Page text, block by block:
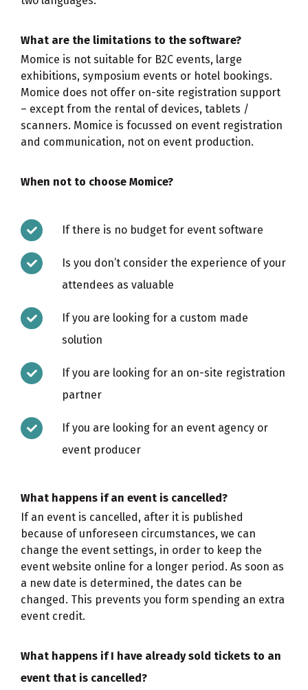
What are the limitations to the software?
Momice is not suitable for B2C events, large
exhibitions, symposium events or hotel bookings.
Momice does not offer on-site registration support
– except from the rental of devices, tablets /
scanners. Momice is focussed on event registration
and communication, not on event production.
When not to choose Momice?
If there is no budget for event software
Is you don’t consider the experience of your
attendees as valuable
If you are looking for a custom made
solution
If you are looking for an on-site registration
partner
If you are looking for an event agency or
event producer
What happens if an event is cancelled?
If an event is cancelled, after it is published
because of unforeseen circumstances, we can
change the event settings, in order to keep the
event website online for a longer period. As soon as
a new date is determined, the dates can be
changed. This prevents you form spending an extra
event credit.
What happens if I have already sold tickets to an
event that is cancelled?